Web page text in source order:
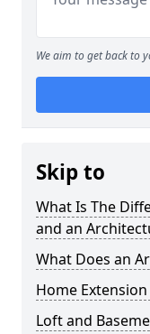
We aim to get back to
Skip to
What Is The
and an
What Does an
Home
Loft and